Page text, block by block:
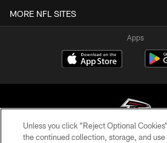
MORE NFL SITES
Apps
Unless you click “Reject Optional
the continued collection, storage, and